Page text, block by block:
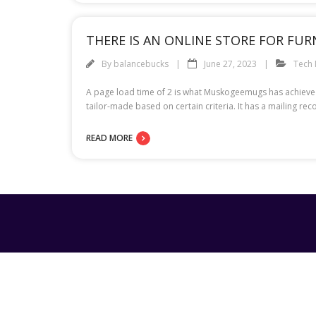
THERE IS AN ONLINE STORE FOR
By balancebucks June 27, 2023 Tech
A page load time of 2 is what Muskogeemugs has
tailor-made based on certain criteria. It has a mailing
READ MORE